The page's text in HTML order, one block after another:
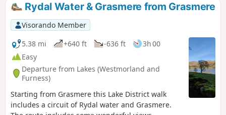
Rydal Water & Grasmere from Grasmere
Visorando Member
5.38 mi
+640 ft -636 ft
3h 00
Easy
Departure from Lakes (Westmorland and
Furness)
Starting from Grasmere this Lake District walk
includes a circuit of Rydal water and Grasmere.